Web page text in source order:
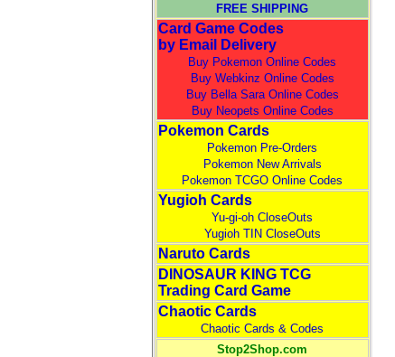
FREE SHIPPING
Card Game Codes
by Email Delivery
Buy Pokemon Online Codes
Buy Webkinz Online Codes
Buy Bella Sara Online Codes
Buy Neopets Online Codes
Pokemon Cards
Pokemon Pre-Orders
Pokemon New Arrivals
Pokemon TCGO Online Codes
Yugioh Cards
Yu-gi-oh CloseOuts
Yugioh TIN CloseOuts
Naruto Cards
DINOSAUR KING TCG
Trading Card Game
Chaotic Cards
Chaotic Cards & Codes
Stop2Shop.com